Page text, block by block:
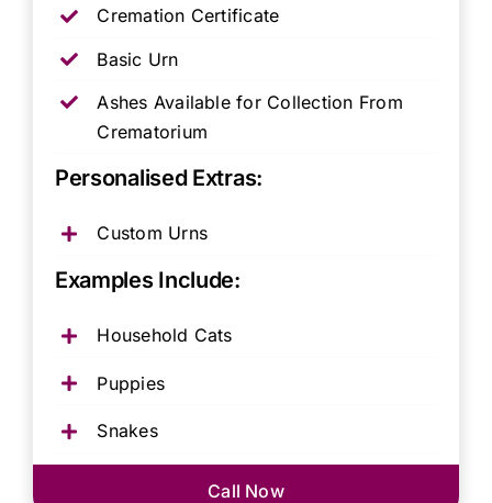
Cremation Certificate
Basic Urn
Ashes Available for Collection From
Crematorium
Personalised Extras:
Custom Urns
Examples Include:
Household Cats
Puppies
Snakes
Call Now